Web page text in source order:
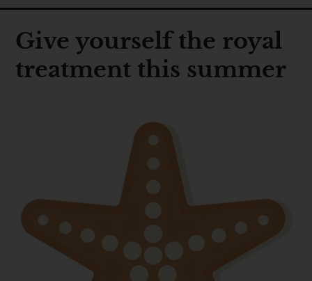
Give yourself the royal
treatment this summer